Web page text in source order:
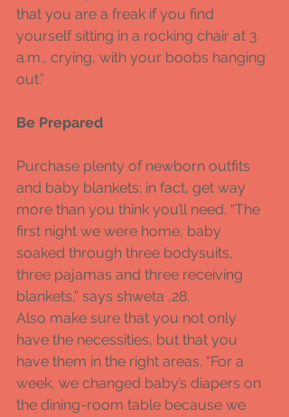
that you are a freak if you find
yourself sitting in a rocking chair at 3
a.m., crying, with your boobs hanging
out.”
Be Prepared
Purchase plenty of newborn outfits
and baby blankets; in fact, get way
more than you think you’ll need. “The
first night we were home, baby
soaked through three bodysuits,
three pajamas and three receiving
blankets,” says shweta ,28.
Also make sure that you not only
have the necessities, but that you
have them in the right areas. “For a
week, we changed baby’s diapers on
the dining-room table because we